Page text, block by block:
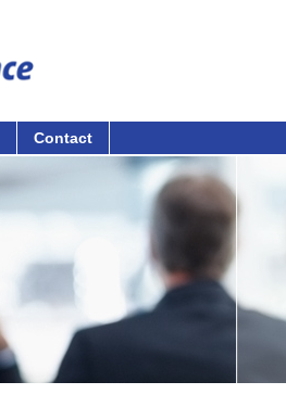
Contact